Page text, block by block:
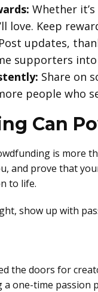
Whether
love. Keep
Post updates,
supporters
Share on
people who
Can
is more
and prove that
to life.
show up with
the doors for
a one-time